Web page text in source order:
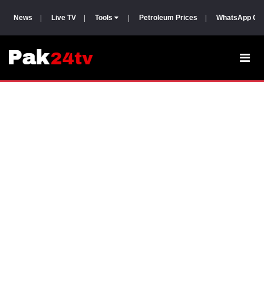
News Live TV Tools Petroleum Prices WhatsApp